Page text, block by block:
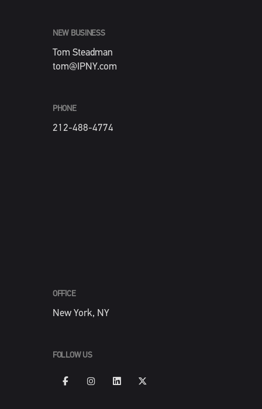
NEW BUSINESS
Tom Steadman
tom@IPNY.com
PHONE
212-488-4774
OFFICE
New York, NY
FOLLOW US